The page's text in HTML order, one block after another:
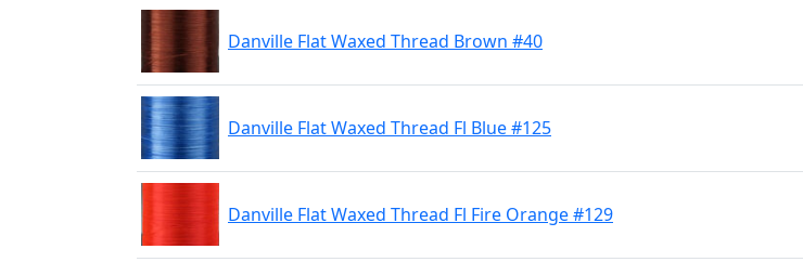
Danville Flat Waxed Thread Brown #40
Danville Flat Waxed Thread Fl Blue #125
Danville Flat Waxed Thread Fl Fire Orange #129